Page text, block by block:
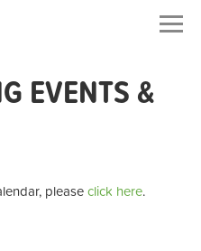
EVENTS &
pleaseclick here.